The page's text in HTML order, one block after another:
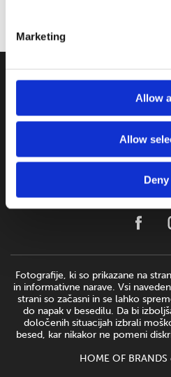
Marketing
Allow
Allow
Deny
Fotografije, ki so prikazane na
in informativne narave. Vsi
strani so začasni in se lahko
do napak v besedilu. Da bi
določenih situacijah izbrali
besed, kar nikakor ne pomeni
HOME OF